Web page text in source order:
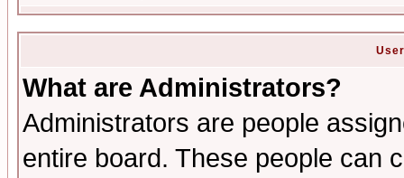
What are Administrators?
Administrators are people
entire board. These people can